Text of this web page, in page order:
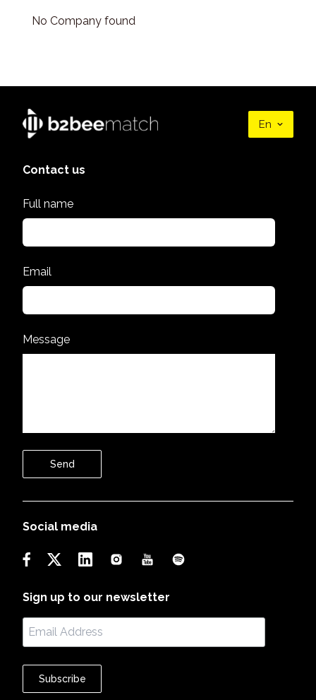
No Company found
En
Contact us
Full name
Email
Message
Send
Social media
Sign up to our newsletter
Subscribe